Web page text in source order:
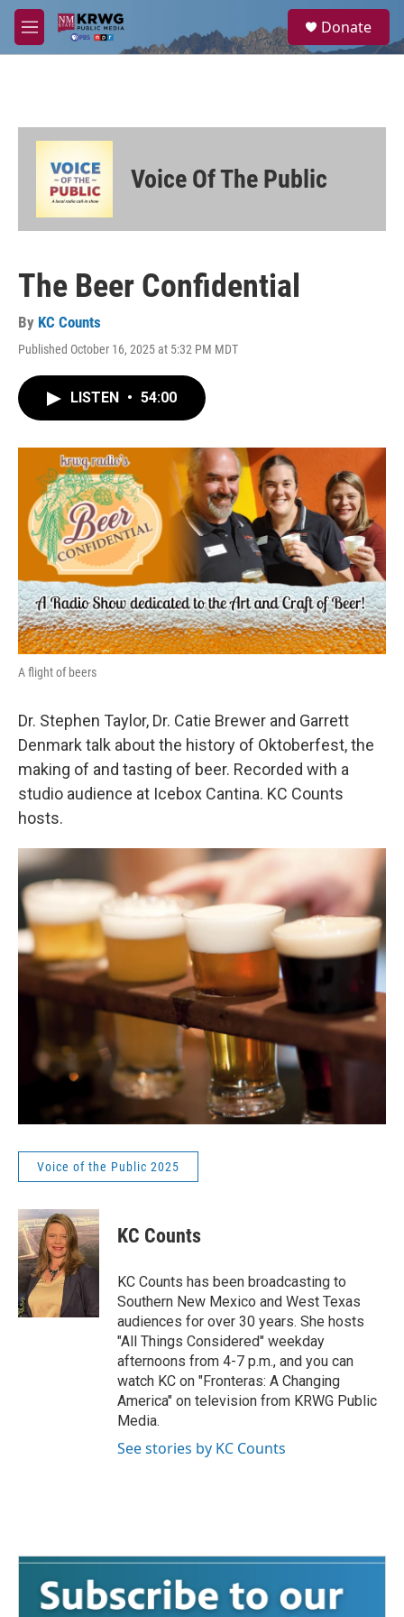
Skip to main content
M
e
a
Donate
Voice Of The Public
The Beer Confidential
By KC Counts
Published October 16, 2025 at 5:32 PM MDT
LISTEN • 54:00
A flight of beers
Dr. Stephen Taylor, Dr. Catie Brewer and Garrett
Denmark talk about the history of Oktoberfest, the
making of and tasting of beer. Recorded with a
studio audience at Icebox Cantina. KC Counts
hosts.
Voice of the Public 2025
KC Counts
KC Counts has been broadcasting to
Southern New Mexico and West Texas
audiences for over 30 years. She hosts
"All Things Considered" weekday
afternoons from 4-7 p.m., and you can
watch KC on "Fronteras: A Changing
America" on television from KRWG Public
Media.
See stories by KC Counts